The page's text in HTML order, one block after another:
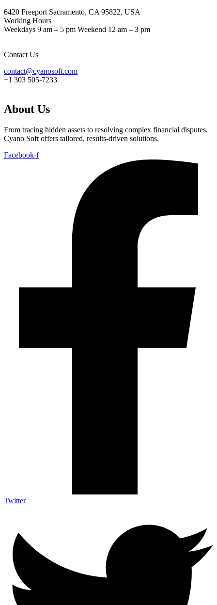
6420 Freeport Sacramento, CA 95822, USA
Working Hours
Weekdays 9 am – 5 pm Weekend 12 am – 3 pm
Contact Us
contact@cyanosoft.com
+1 303 505-7233
About Us
From tracing hidden assets to resolving complex financial disputes,
Cyano Soft offers tailored, results-driven solutions.
Facebook-f
Twitter